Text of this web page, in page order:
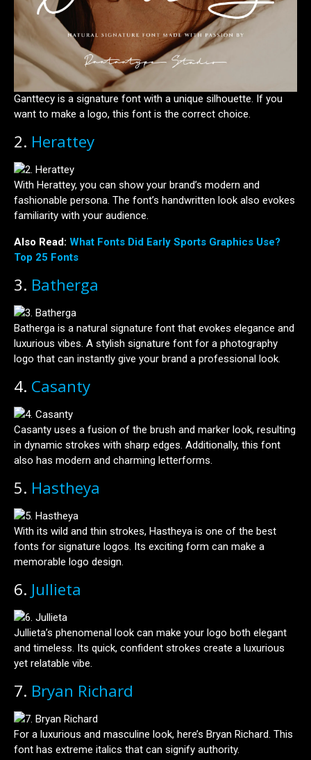
Ganttecy is a signature font with a unique silhouette. If you
want to make a logo, this font is the correct choice.
2. Herattey
With Herattey, you can show your brand’s modern and
fashionable persona. The font’s handwritten look also evokes
familiarity with your audience.
Also Read: What Fonts Did Early Sports Graphics Use?
Top 25 Fonts
3. Batherga
Batherga is a natural signature font that evokes elegance and
luxurious vibes. A stylish signature font for a photography
logo that can instantly give your brand a professional look.
4. Casanty
Casanty uses a fusion of the brush and marker look, resulting
in dynamic strokes with sharp edges. Additionally, this font
also has modern and charming letterforms.
5. Hastheya
With its wild and thin strokes, Hastheya is one of the best
fonts for signature logos. Its exciting form can make a
memorable logo design.
6. Jullieta
Jullieta’s phenomenal look can make your logo both elegant
and timeless. Its quick, confident strokes create a luxurious
yet relatable vibe.
7. Bryan Richard
For a luxurious and masculine look, here’s Bryan Richard. This
font has extreme italics that can signify authority.